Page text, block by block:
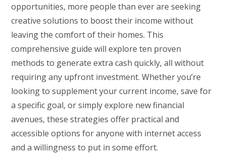
opportunities, more people than ever are seeking
creative solutions to boost their income without
leaving the comfort of their homes. This
comprehensive guide will explore ten proven
methods to generate extra cash quickly, all without
requiring any upfront investment. Whether you’re
looking to supplement your current income, save for
a specific goal, or simply explore new financial
avenues, these strategies offer practical and
accessible options for anyone with internet access
and a willingness to put in some effort.